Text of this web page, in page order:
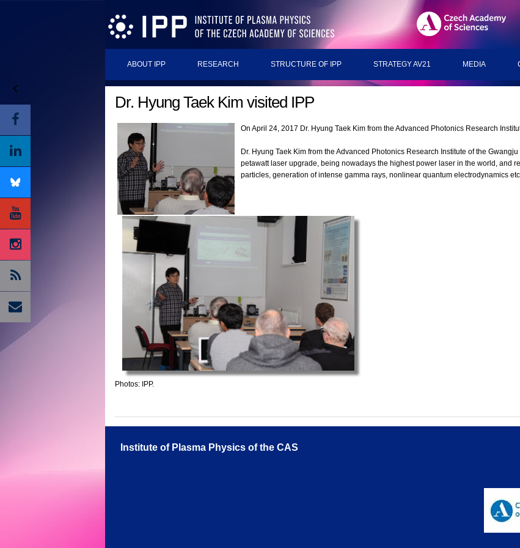
ABOUT IPP RESEARCH STRUCTURE OF IPP STRATEGY AV21 MEDIA
Dr. Hyung Taek Kim visited IPP
On April 24, 2017 Dr. Hyung Taek Kim from the Advanced Photonics Research
Dr. Hyung Taek Kim from the Advanced Photonics Research Institute of the
petawatt laser upgrade, being nowadays the highest power laser in the world, and
particles, generation of intense gamma rays, nonlinear quantum electrodynamics
Photos: IPP.
Institute of Plasma Physics of the CAS